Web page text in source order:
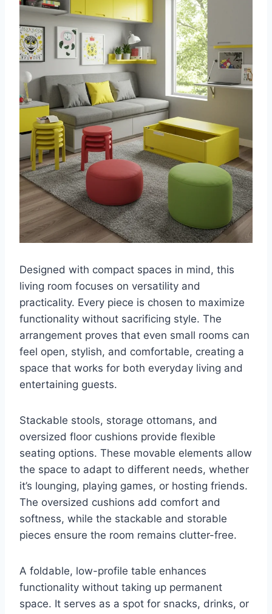
Designed with compact spaces in mind, this
living room focuses on versatility and
practicality. Every piece is chosen to maximize
functionality without sacrificing style. The
arrangement proves that even small rooms can
feel open, stylish, and comfortable, creating a
space that works for both everyday living and
entertaining guests.
Stackable stools, storage ottomans, and
oversized floor cushions provide flexible
seating options. These movable elements allow
the space to adapt to different needs, whether
it’s lounging, playing games, or hosting friends.
The oversized cushions add comfort and
softness, while the stackable and storable
pieces ensure the room remains clutter-free.
A foldable, low-profile table enhances
functionality without taking up permanent
space. It serves as a spot for snacks, drinks, or